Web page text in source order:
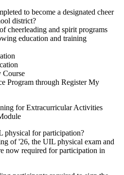
to become a designated cheer
district?
cheerleading and spirit programs
education and training
Course
Program through Register My
for Extracurricular Activities
physical for participation?
of '26, the UIL physical exam and
now required for participation in